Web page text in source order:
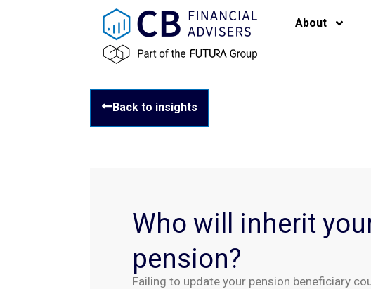
About
Back to insights
Who will inherit
pension?
Failing to update your pension beneficiary